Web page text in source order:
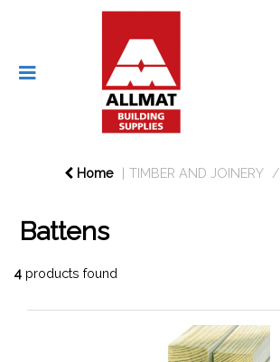
Home TIMBER AND JOINERY
Battens
4 products found